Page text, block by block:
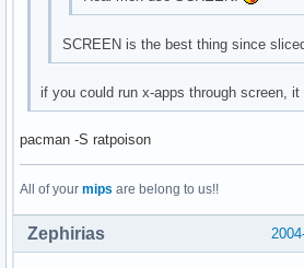
SCREEN is the best thing since
if you could run x-apps through screen, it
pacman -S ratpoison
All of your mips are belong to us!!
Zephirias